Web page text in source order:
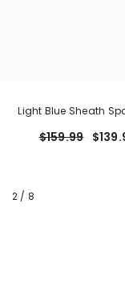
Light Blue Sheath
Dress With Slit
$159.99
2 / of
8